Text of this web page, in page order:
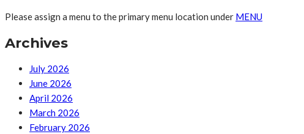
Please assign a menu to the primary menu location under MENU
Archives
July 2026
June 2026
April 2026
March 2026
February 2026